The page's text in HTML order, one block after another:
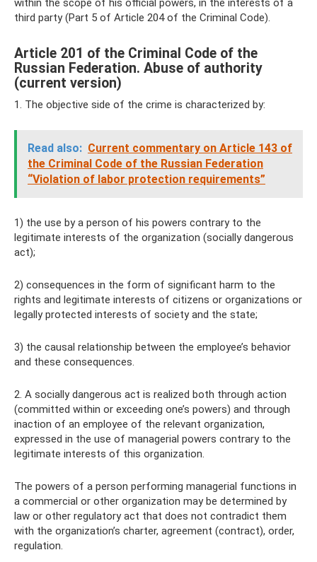
third party (Part 5 of Article 204 of the Criminal Code).
Article 201 of the Criminal Code of the
Russian Federation. Abuse of authority
(current version)
1. The objective side of the crime is characterized by:
Read also: Current commentary on Article 143 of
the Criminal Code of the Russian Federation
“Violation of labor protection requirements”
1) the use by a person of his powers contrary to the
legitimate interests of the organization (socially dangerous
act);
2) consequences in the form of significant harm to the
rights and legitimate interests of citizens or organizations or
legally protected interests of society and the state;
3) the causal relationship between the employee’s behavior
and these consequences.
2. A socially dangerous act is realized both through action
(committed within or exceeding one’s powers) and through
inaction of an employee of the relevant organization,
expressed in the use of managerial powers contrary to the
legitimate interests of this organization.
The powers of a person performing managerial functions in
a commercial or other organization may be determined by
law or other regulatory act that does not contradict them
with the organization’s charter, agreement (contract), order,
regulation.